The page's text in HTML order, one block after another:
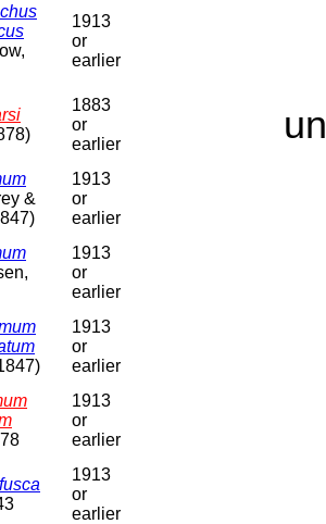
1913
or
earlier
1883
or
earlier
&
1913
or
earlier
1913
or
earlier
1913
or
earlier
1913
or
earlier
1913
or
earlier